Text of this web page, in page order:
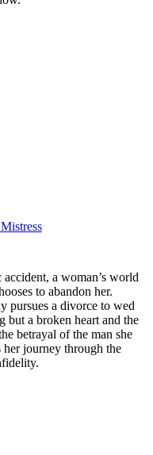
a woman’s world
to abandon her.
pursues a divorce to wed
but a broken heart and the
betrayal of the man she
journey through the